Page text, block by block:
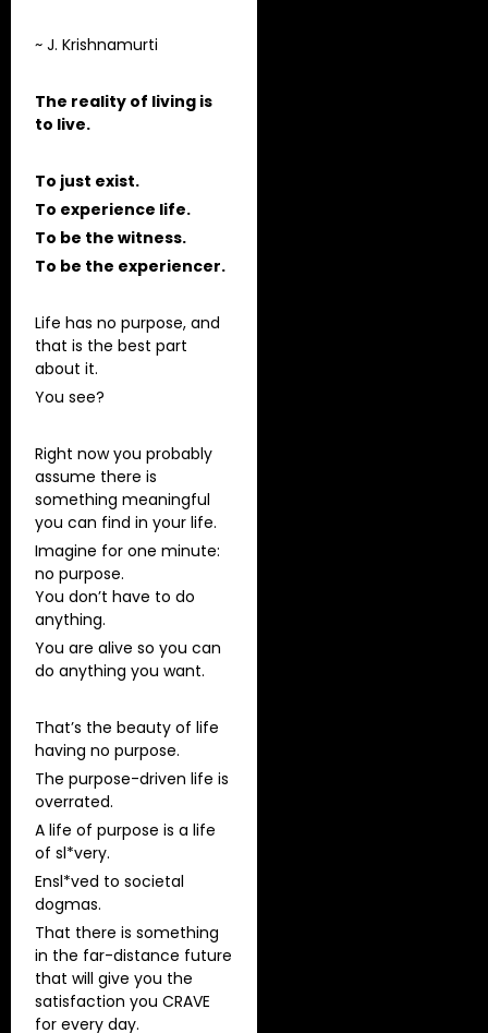
~ J. Krishnamurti
The reality of living is
to live.
To just exist.
To experience life.
To be the witness.
To be the experiencer.
Life has no purpose, and
that is the best part
about it.
You see?
Right now you probably
assume there is
something meaningful
you can find in your life.
Imagine for one minute:
no purpose.
You don’t have to do
anything.
You are alive so you can
do anything you want.
That’s the beauty of life
having no purpose.
The purpose-driven life is
overrated.
A life of purpose is a life
of sl*very.
Ensl*ved to societal
dogmas.
That there is something
in the far-distance future
that will give you the
satisfaction you CRAVE
for every day.